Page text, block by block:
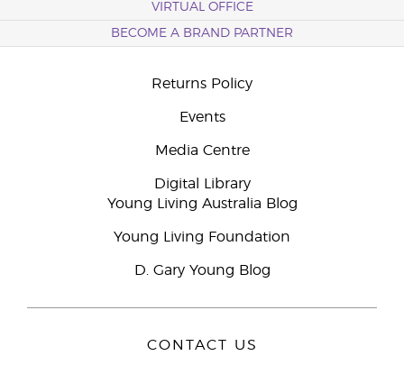
VIRTUAL OFFICE
BECOME A BRAND PARTNER
Returns Policy
Events
Media Centre
Digital Library
Young Living Australia Blog
Young Living Foundation
D. Gary Young Blog
CONTACT US